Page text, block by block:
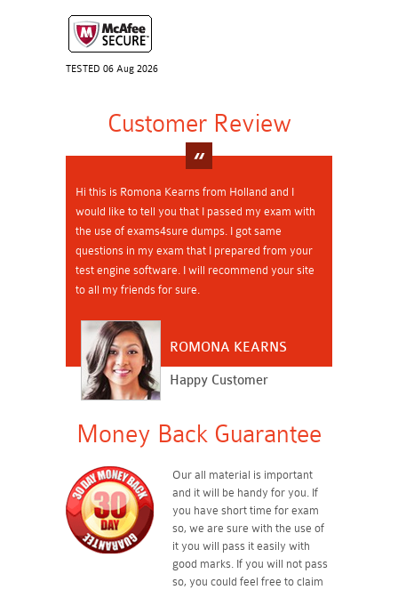
TESTED 06 Aug 2026
Customer Review
Hi this is Romona Kearns from Holland and I
would like to tell you that I passed my exam with
the use of exams4sure dumps. I got same
questions in my exam that I prepared from your
test engine software. I will recommend your site
to all my friends for sure.
ROMONA KEARNS
Happy Customer
Money Back Guarantee
Our all material is important
and it will be handy for you. If
you have short time for exam
so, we are sure with the use of
it you will pass it easily with
good marks. If you will not pass
so, you could feel free to claim